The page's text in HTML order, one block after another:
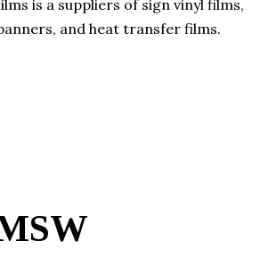
is a suppliers of sign vinyl films,
and heat transfer films.